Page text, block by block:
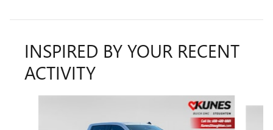
INSPIRED BY YOUR RECENT
ACTIVITY